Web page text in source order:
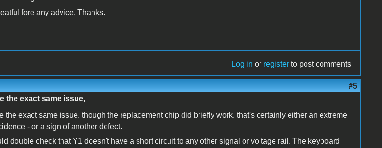
fore any advice. Thanks.
Log in or register to post comments
#5
the exact same issue,
the exact same issue, though the replacement chip did briefly work, that's certainly either an extreme
- or a sign of another defect.
double check that Y1 doesn't have a short circuit to any other signal or voltage rail. The keyboard